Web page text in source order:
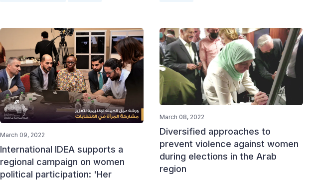
March 09, 2022
International IDEA supports a
regional campaign on women
political participation: 'Her
March 08, 2022
Diversified approaches to
prevent violence against women
during elections in the Arab
region